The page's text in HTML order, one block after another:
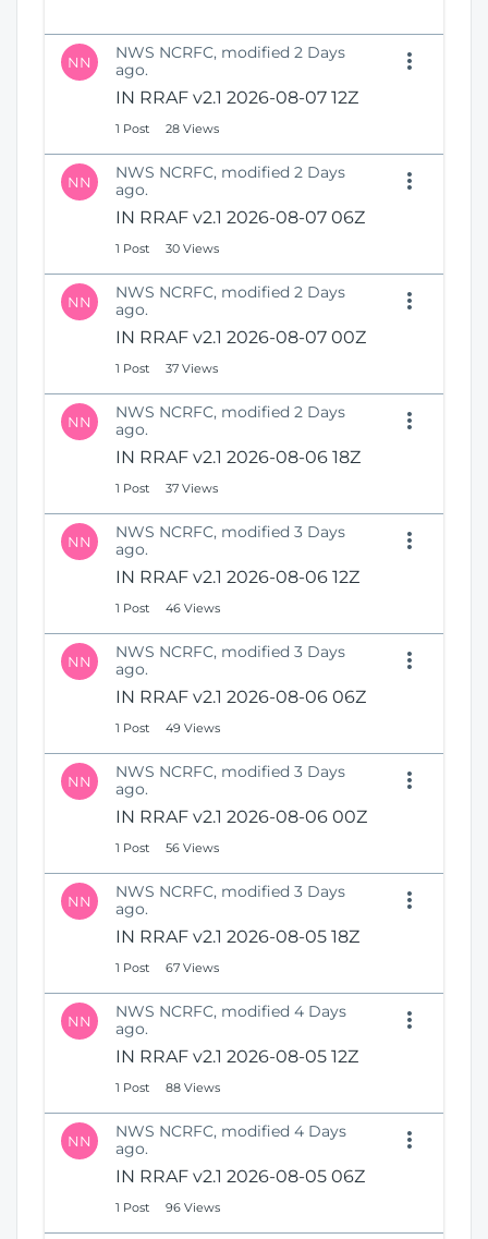
NN
NWS NCRFC, modified 2 Days
ago.
IN RRAF v2.1 2026-08-07 12Z
1 Post 28 Views
NN
NWS NCRFC, modified 2 Days
ago.
IN RRAF v2.1 2026-08-07 06Z
1 Post 30 Views
NN
NWS NCRFC, modified 2 Days
ago.
IN RRAF v2.1 2026-08-07 00Z
1 Post 37 Views
NN
NWS NCRFC, modified 2 Days
ago.
IN RRAF v2.1 2026-08-06 18Z
1 Post 37 Views
NN
NWS NCRFC, modified 3 Days
ago.
IN RRAF v2.1 2026-08-06 12Z
1 Post 46 Views
NN
NWS NCRFC, modified 3 Days
ago.
IN RRAF v2.1 2026-08-06 06Z
1 Post 49 Views
NN
NWS NCRFC, modified 3 Days
ago.
IN RRAF v2.1 2026-08-06 00Z
1 Post 56 Views
NN
NWS NCRFC, modified 3 Days
ago.
IN RRAF v2.1 2026-08-05 18Z
1 Post 67 Views
NN
NWS NCRFC, modified 4 Days
ago.
IN RRAF v2.1 2026-08-05 12Z
1 Post 88 Views
NN
NWS NCRFC, modified 4 Days
ago.
IN RRAF v2.1 2026-08-05 06Z
1 Post 96 Views